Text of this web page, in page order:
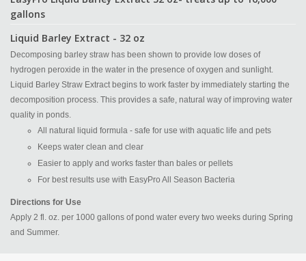
gallons
Liquid Barley Extract - 32 oz
Decomposing barley straw has been shown to provide low doses of
hydrogen peroxide in the water in the presence of oxygen and sunlight.
Liquid Barley Straw Extract begins to work faster by immediately starting the
decomposition process. This provides a safe, natural way of improving water
quality in ponds.
All natural liquid formula - safe for use with aquatic life and pets
Keeps water clean and clear
Easier to apply and works faster than bales or pellets
For best results use with EasyPro All Season Bacteria
Directions for Use
Apply 2 fl. oz. per 1000 gallons of pond water every two weeks during Spring
and Summer.